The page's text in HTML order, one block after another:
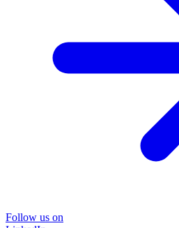
Follow us on